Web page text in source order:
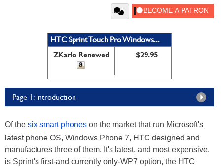
HTC Sprint Touch Pro Windows...
ZKarlo Renewed
$29.95
Page 1: Introduction
Of the six smart phones on the market that run Microsoft's
latest phone OS, Windows Phone 7, HTC designed and
manufactures three of them. It's latest, and most expensive,
is Sprint's first-and currently only-WP7 option, the HTC